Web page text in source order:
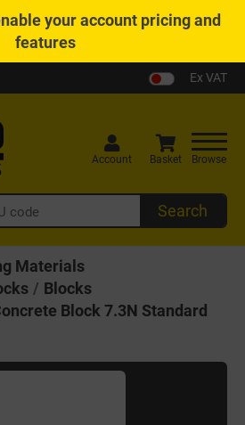
your account pricing and
features
Ex VAT
Search
Account Basket Browse
Materials
Blocks
Block 7.3N Standard